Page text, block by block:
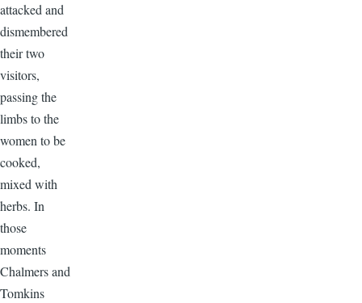
attacked and
dismembered
their two
visitors,
passing the
limbs to the
women to be
cooked,
mixed with
herbs. In
those
moments
Chalmers and
Tomkins